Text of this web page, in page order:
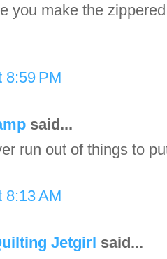
you make the
8:59 PM
said...
run out of things to
8:13 AM
Jetgirl said...